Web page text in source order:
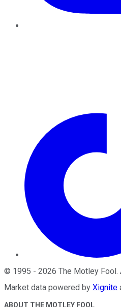
© 1995 - 2026 The Motley Fool.
Market data powered by Xignite
ABOUT THE MOTLEY FOOL